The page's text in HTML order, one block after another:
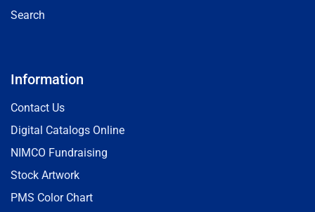
Search
Information
Contact Us
Digital Catalogs Online
NIMCO Fundraising
Stock Artwork
PMS Color Chart